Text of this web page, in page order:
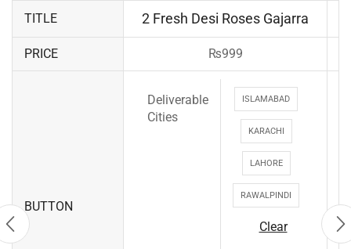
TITLE 2 Fresh Desi Roses Gajarra
PRICE ₨999
BUTTON
Deliverable
Cities
ISLAMABAD
KARACHI
LAHORE
RAWALPINDI
Clear